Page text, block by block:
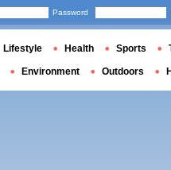
Password
Lifestyle Health Sports
Environment Outdoors